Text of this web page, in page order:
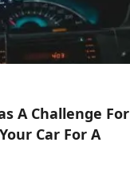
A Challenge For
Car For A